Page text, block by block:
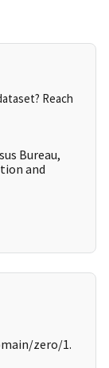
Reach
Bureau,
and
zero/1.